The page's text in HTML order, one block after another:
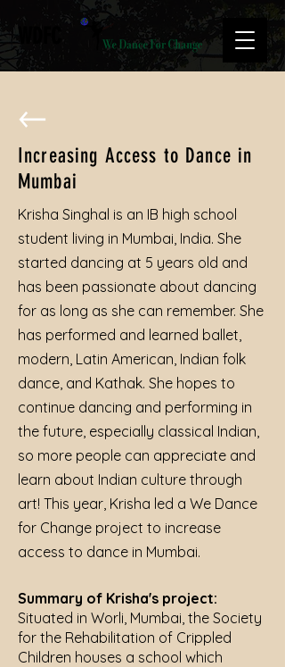
Increasing Access to Dance in
Mumbai
Krisha Singhal is an IB high school
student living in Mumbai, India. She
started dancing at 5 years old and
has been passionate about dancing
for as long as she can remember. She
has performed and learned ballet,
modern, Latin American, Indian folk
dance, and Kathak. She hopes to
continue dancing and performing in
the future, especially classical Indian,
so more people can appreciate and
learn about Indian culture through
art! This year, Krisha led a We Dance
for Change project to increase
access to dance in Mumbai.
Summary of Krisha's project:
Situated in Worli, Mumbai, the Society
for the Rehabilitation of Crippled
Children houses a school which